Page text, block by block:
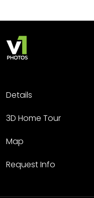
Details
3D Home Tour
Map
Request Info